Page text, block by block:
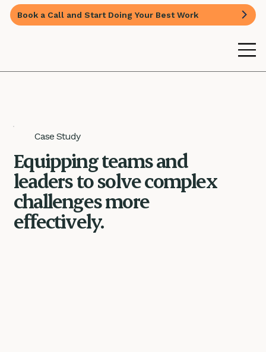
Book a Call and Start Doing Your Best Work
Case Study
Equipping teams and
leaders to solve complex
challenges more
effectively.